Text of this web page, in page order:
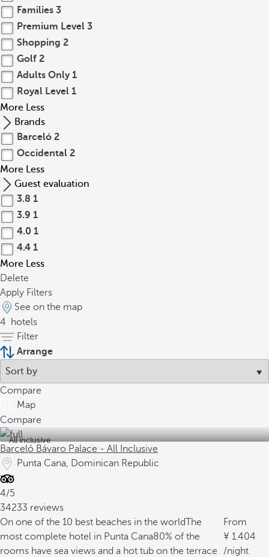
Families 3
Premium Level 3
Shopping 2
Golf 2
Adults Only 1
Royal Level 1
More Less
Brands
Barceló 2
Occidental 2
More Less
Guest evaluation
3.8 1
3.9 1
4.0 1
4.4 1
More Less
Delete
Apply Filters
See on the map
4
hotels
Filter
Arrange
Compare
Map
Compare
All inclusive
Barceló Bávaro Palace - All Inclusive
Punta Cana, Dominican Republic
4/5
34233 reviews
On one of the 10 best beaches in the worldThe
most complete hotel in Punta Cana80% of the
rooms have sea views and a hot tub on the terrace
From
1.404
/night